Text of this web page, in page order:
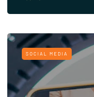
SOCIAL MEDIA